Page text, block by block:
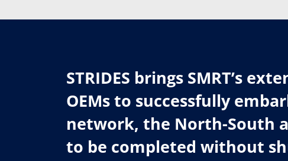
STRIDES brings SMRT’s
OEMs to successfully
network, the North-South
to be completed without